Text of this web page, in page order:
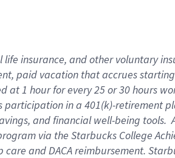
insurance, and other voluntary
paid vacation that accrues
1 hour for every 25 or 30 hours
in a 401(k)-retirement
and financial well-being tools.
via the Starbucks College
and DACA reimbursement.